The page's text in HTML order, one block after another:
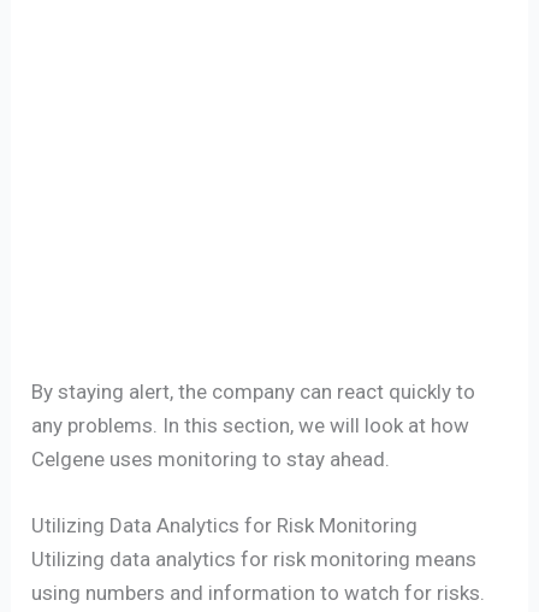
By staying alert, the company can react quickly to
any problems. In this section, we will look at how
Celgene uses monitoring to stay ahead.
Utilizing Data Analytics for Risk Monitoring
Utilizing data analytics for risk monitoring means
using numbers and information to watch for risks.